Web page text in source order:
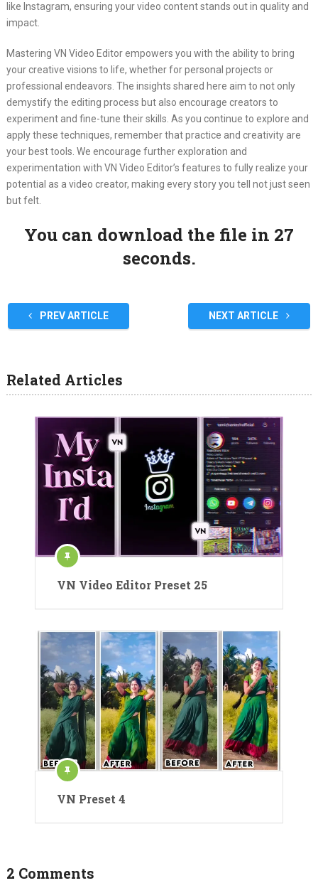
like Instagram, ensuring your video content stands out in quality and
impact.
Mastering VN Video Editor empowers you with the ability to bring
your creative visions to life, whether for personal projects or
professional endeavors. The insights shared here aim to not only
demystify the editing process but also encourage creators to
experiment and fine-tune their skills. As you continue to explore and
apply these techniques, remember that practice and creativity are
your best tools. We encourage further exploration and
experimentation with VN Video Editor’s features to fully realize your
potential as a video creator, making every story you tell not just seen
but felt.
You can download the file in 27
seconds.
PREV ARTICLE NEXT ARTICLE
Related Articles
VN Video Editor Preset 25
VN Preset 4
2 Comments